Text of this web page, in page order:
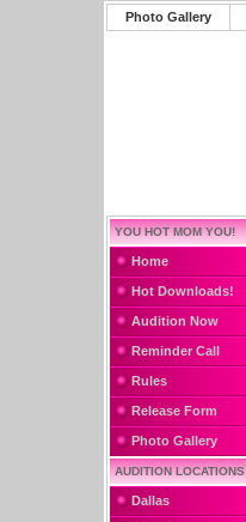
Photo Gallery
YOU HOT MOM YOU!
Home
Hot Downloads!
Audition Now
Reminder Call
Rules
Release Form
Photo Gallery
AUDITION LOCATIONS
Dallas